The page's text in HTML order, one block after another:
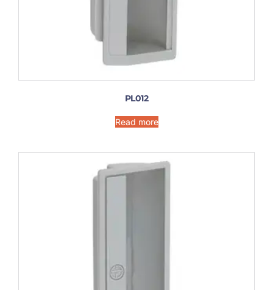
PL012
Read more